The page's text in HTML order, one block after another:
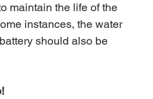
maintain the life of the
instances, the water
should also be